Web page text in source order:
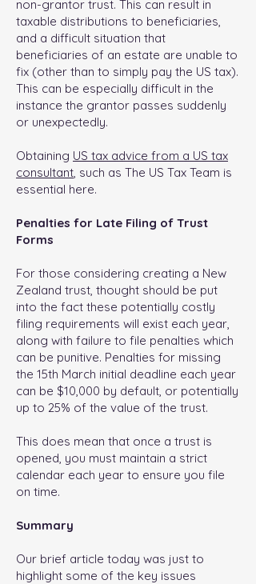
non-grantor trust. This can result in
taxable distributions to beneficiaries,
and a difficult situation that
beneficiaries of an estate are unable to
fix (other than to simply pay the US tax).
This can be especially difficult in the
instance the grantor passes suddenly
or unexpectedly.
Obtaining US tax advice from a US tax
consultant, such as The US Tax Team is
essential here.
Penalties for Late Filing of Trust
Forms
For those considering creating a New
Zealand trust, thought should be put
into the fact these potentially costly
filing requirements will exist each year,
along with failure to file penalties which
can be punitive. Penalties for missing
the 15th March initial deadline each year
can be $10,000 by default, or potentially
up to 25% of the value of the trust.
This does mean that once a trust is
opened, you must maintain a strict
calendar each year to ensure you file
on time.
Summary
Our brief article today was just to
highlight some of the key issues